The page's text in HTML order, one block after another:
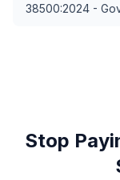
38500:2024 -
Stop